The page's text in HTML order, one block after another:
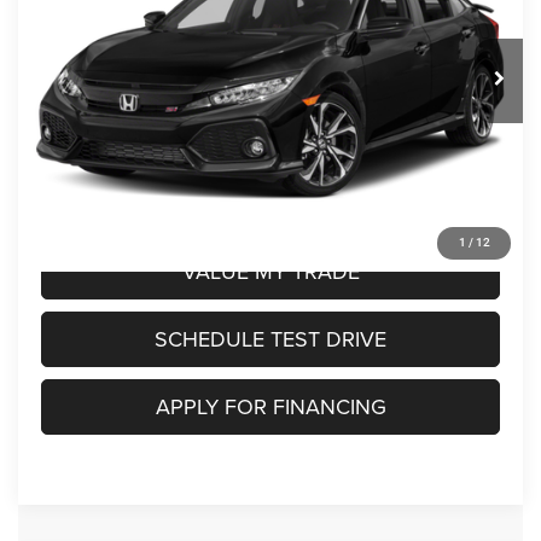
1 / 12
125,063 mi Ext. Int.
Less
Retail Price:
$18,750
Doc Fee
+$250
Savings:
$2,250
Ed Martin Price:
$16,500
CLICK TO CALL
VALUE MY TRADE
SCHEDULE TEST DRIVE
APPLY FOR FINANCING